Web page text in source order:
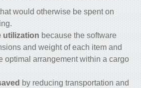
would otherwise be spent on
utilization because the software
and weight of each item and
optimal arrangement within a cargo
by reducing transportation and